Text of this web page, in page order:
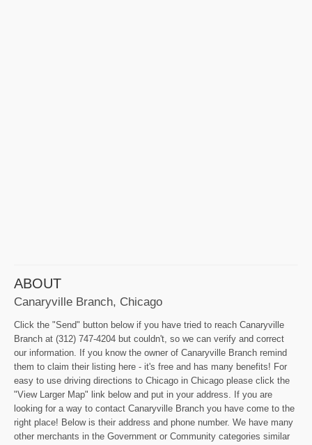
ABOUT
Canaryville Branch, Chicago
Click the "Send" button below if you have tried to reach Canaryville
Branch at (312) 747-4204 but couldn't, so we can verify and correct
our information. If you know the owner of Canaryville Branch remind
them to claim their listing here - it's free and has many benefits! For
easy to use driving directions to Chicago in Chicago please click the
"View Larger Map" link below and put in your address. If you are
looking for a way to contact Canaryville Branch you have come to the
right place! Below is their address and phone number. We have many
other merchants in the Government or Community categories similar